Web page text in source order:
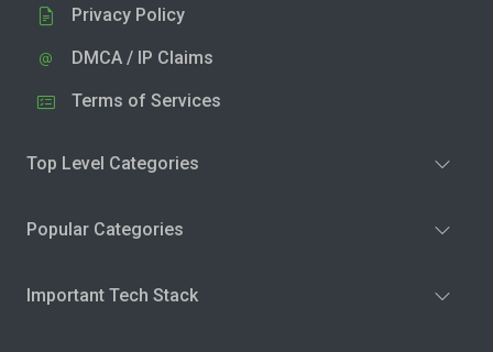
Privacy Policy
DMCA / IP Claims
Terms of Services
Top Level Categories
Popular Categories
Important Tech Stack